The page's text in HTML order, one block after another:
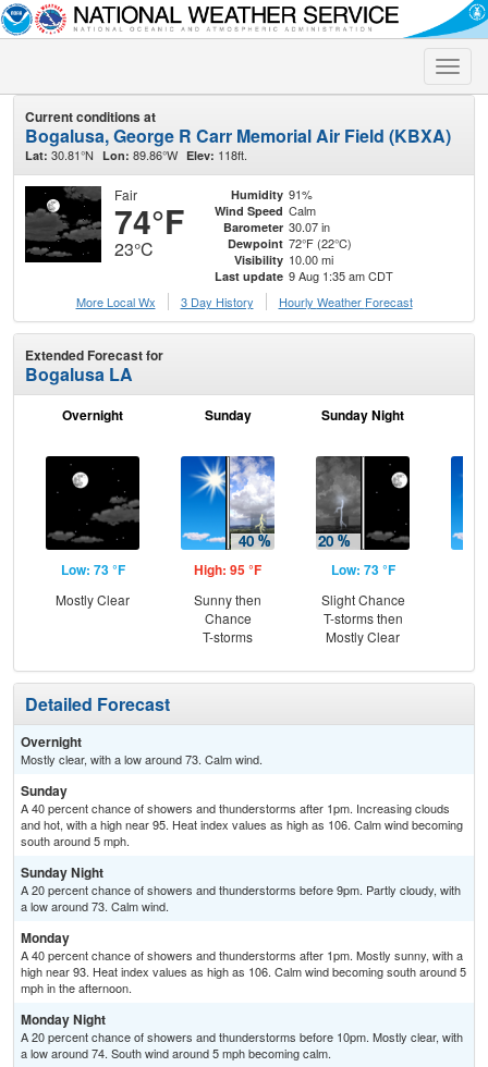
Toggle
Current conditions at
Bogalusa, George R Carr Memorial Air Field (KBXA)
Lat: 30.81°N Lon: 89.86°W Elev: 118ft.
Fair
74°F
23°C
Humidity 91%
Wind Speed Calm
Barometer 30.07 in
Dewpoint 72°F (22°C)
Visibility 10.00 mi
Last update 9 Aug 1:35 am CDT
More Local Wx
3 Day History Hourly Weather Forecast
Extended Forecast for
Bogalusa LA
Overnight
Low: 73 °F
Mostly Clear
Sunday
High: 95 °F
Sunny then
Chance
T-storms
Sunday Night
Low: 73 °F
Slight Chance
T-storms then
Mostly Clear
Detailed Forecast
Overnight
Mostly clear, with a low around 73. Calm wind.
Sunday
A 40 percent chance of showers and thunderstorms after 1pm. Increasing clouds
and hot, with a high near 95. Heat index values as high as 106. Calm wind becoming
south around 5 mph.
Sunday Night
A 20 percent chance of showers and thunderstorms before 9pm. Partly cloudy, with
a low around 73. Calm wind.
Monday
A 40 percent chance of showers and thunderstorms after 1pm. Mostly sunny, with a
high near 93. Heat index values as high as 106. Calm wind becoming south around 5
mph in the afternoon.
Monday Night
A 20 percent chance of showers and thunderstorms before 10pm. Mostly clear, with
a low around 74. South wind around 5 mph becoming calm.